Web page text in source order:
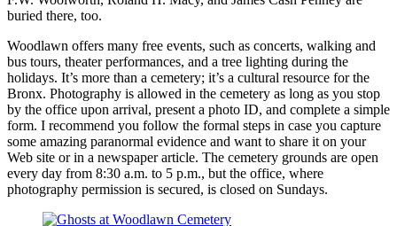
buried there, too.
Woodlawn offers many free events, such as concerts, walking and
bus tours, theater performances, and a tree lighting during the
holidays. It’s more than a cemetery; it’s a cultural resource for the
Bronx. Photography is allowed in the cemetery as long as you stop
by the office upon arrival, present a photo ID, and complete a simple
form. I recommend you follow the formal steps in case you capture
some amazing paranormal evidence and want to share it on your
Web site or in a newspaper article. The cemetery grounds are open
every day from 8:30 a.m. to 5 p.m., but the office, where
photography permission is secured, is closed on Sundays.